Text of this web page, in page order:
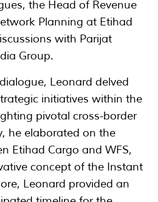
the Head of Revenue
Planning at Etihad
with Parijat
Group.
Leonard delved
initiatives within the
pivotal cross-border
he elaborated on the
Etihad Cargo and WFS,
concept of the Instant
Leonard provided an